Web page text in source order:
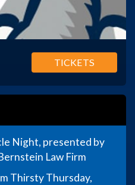
TICKETS
Night, presented by
Law Firm
Thirsty Thursday,